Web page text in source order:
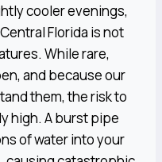
cooler evenings,
Florida is not
While rare,
and because our
them, the risk to
high. A burst pipe
of water into your